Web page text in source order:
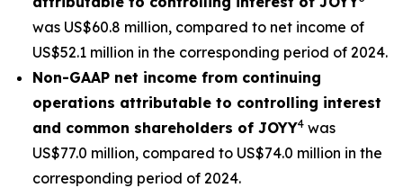
was US$60.8 million, compared to net income of
US$52.1 million in the corresponding period of 2024.
Non-GAAP net income from continuing
operations attributable to controlling interest
and common shareholders of JOYY4 was
US$77.0 million, compared to US$74.0 million in the
corresponding period of 2024.